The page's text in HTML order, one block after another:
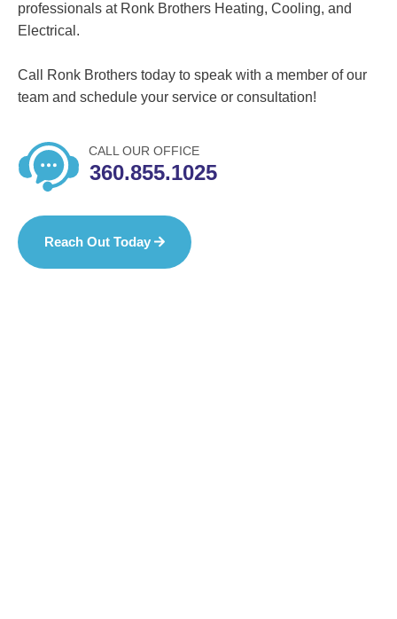
professionals at Ronk Brothers Heating, Cooling, and
Electrical.
Call Ronk Brothers today to speak with a member of our
team and schedule your service or consultation!
CALL OUR OFFICE
360.855.1025
Reach Out Today